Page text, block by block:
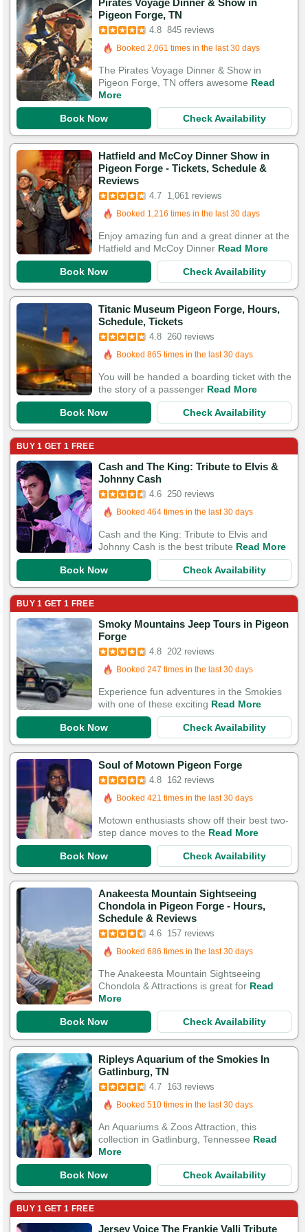
Pirates Voyage Dinner & Show in
Pigeon Forge, TN
4.8 845 reviews
Booked in the last 13 hours
Booked 2,061 times in the last 30 days
3,076 Guests Had Great Experiences
The Pirates Voyage Dinner & Show in
Pigeon Forge, TN offers awesome Read
More
Book Now Check Availability
Hatfield and McCoy Dinner Show in
Pigeon Forge - Tickets, Schedule &
Reviews
4.7 1,061 reviews
Booked in the last hour
Booked 1,216 times in the last 30 days
3,946 Guests Had Great Experiences
Enjoy amazing fun and a great dinner at the
Hatfield and McCoy Dinner Read More
Book Now Check Availability
Titanic Museum Pigeon Forge, Hours,
Schedule, Tickets
4.8 260 reviews
Booked in the last 26 minutes
Booked 865 times in the last 30 days
818 Guests Had Great Experiences
You will be handed a boarding ticket with the
the story of a passenger Read More
Book Now Check Availability
BUY 1 GET 1 FREE
Cash and The King: Tribute to Elvis &
Johnny Cash
4.6 250 reviews
Booked in the last 14 hours
Booked 464 times in the last 30 days
579 Guests Had Great Experiences
Cash and the King: Tribute to Elvis and
Johnny Cash is the best tribute Read More
Book Now Check Availability
BUY 1 GET 1 FREE
Smoky Mountains Jeep Tours in Pigeon
Forge
4.8 202 reviews
Booked in the last 11 hours
Booked 247 times in the last 30 days
564 Guests Had Great Experiences
Experience fun adventures in the Smokies
with one of these exciting Read More
Book Now Check Availability
Soul of Motown Pigeon Forge
4.8 162 reviews
Booked 421 times in the last 30 days
529 Guests Had Great Experiences
Motown enthusiasts show off their best two-
step dance moves to the Read More
Book Now Check Availability
Anakeesta Mountain Sightseeing
Chondola in Pigeon Forge - Hours,
Schedule & Reviews
4.6 157 reviews
Booked in the last 10 hours
Booked 686 times in the last 30 days
505 Guests Had Great Experiences
The Anakeesta Mountain Sightseeing
Chondola & Attractions is great for Read
More
Book Now Check Availability
Ripleys Aquarium of the Smokies In
Gatlinburg, TN
4.7 163 reviews
Booked in the last 16 hours
Booked 510 times in the last 30 days
552 Guests Had Great Experiences
An Aquariums & Zoos Attraction, this
collection in Gatlinburg, Tennessee Read
More
Book Now Check Availability
BUY 1 GET 1 FREE
Jersey Voice The Frankie Valli Tribute